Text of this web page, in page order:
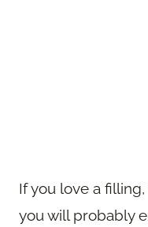
If you love a
you will probably